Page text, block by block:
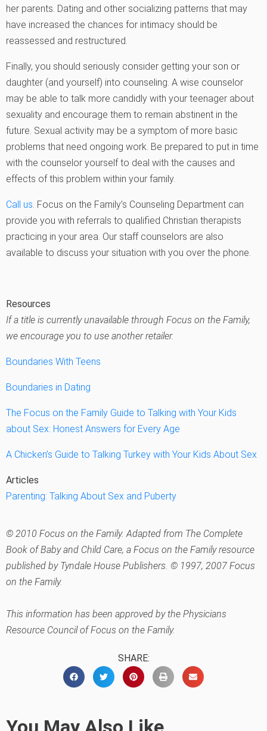
her parents. Dating and other socializing patterns that may
have increased the chances for intimacy should be
reassessed and restructured.
Finally, you should seriously consider getting your son or
daughter (and yourself) into counseling. A wise counselor
may be able to talk more candidly with your teenager about
sexuality and encourage them to remain abstinent in the
future. Sexual activity may be a symptom of more basic
problems that need ongoing work. Be prepared to put in time
with the counselor yourself to deal with the causes and
effects of this problem within your family.
Call us. Focus on the Family’s Counseling Department can
provide you with referrals to qualified Christian therapists
practicing in your area. Our staff counselors are also
available to discuss your situation with you over the phone.
Resources
If a title is currently unavailable through Focus on the Family,
we encourage you to use another retailer.
Boundaries With Teens
Boundaries in Dating
The Focus on the Family Guide to Talking with Your Kids
about Sex: Honest Answers for Every Age
A Chicken’s Guide to Talking Turkey with Your Kids About Sex
Articles
Parenting: Talking About Sex and Puberty
© 2010 Focus on the Family. Adapted from The Complete
Book of Baby and Child Care, a Focus on the Family resource
published by Tyndale House Publishers. © 1997, 2007 Focus
on the Family.
This information has been approved by the Physicians
Resource Council of Focus on the Family.
SHARE: